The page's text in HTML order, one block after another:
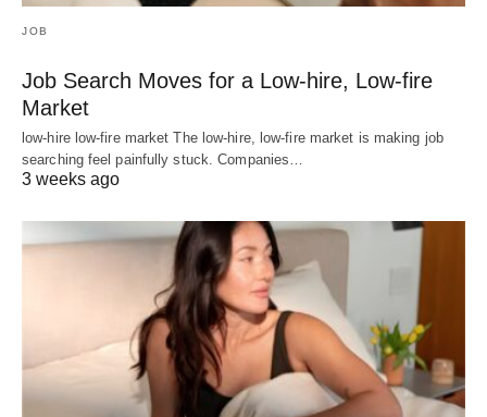
JOB
Job Search Moves for a Low-hire, Low-fire
Market
low-hire low-fire market The low-hire, low-fire market is making job
searching feel painfully stuck. Companies…
3 weeks ago